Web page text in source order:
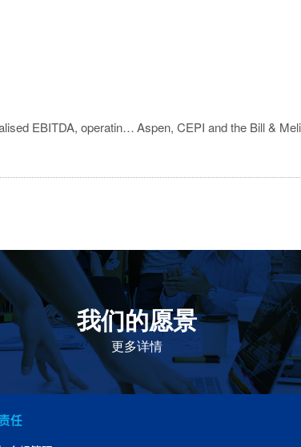
Aspen delivers double digit organic growth in normalised EBITDA, operating profit and earnings
我们的愿景
更多详情
作为一个负责任的企业公民，在全球提高优质和患者可
及的药物，传递我们的价值。
任